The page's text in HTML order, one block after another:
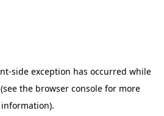
-side exception has occurred while
(see the browser consolefor more
information).